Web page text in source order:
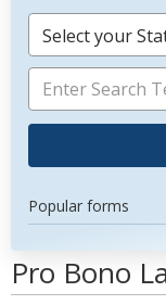
Select your
Popular forms
Pro Bono